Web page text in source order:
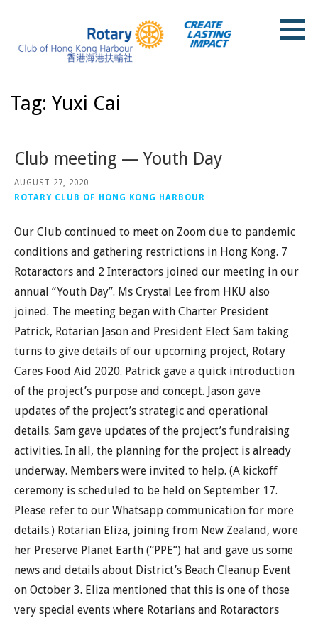
content
Tag: Yuxi Cai
Club meeting — Youth Day
AUGUST 27, 2020
ROTARY CLUB OF HONG KONG HARBOUR
Our Club continued to meet on Zoom due to pandemic
conditions and gathering restrictions in Hong Kong. 7
Rotaractors and 2 Interactors joined our meeting in our
annual “Youth Day”. Ms Crystal Lee from HKU also
joined. The meeting began with Charter President
Patrick, Rotarian Jason and President Elect Sam taking
turns to give details of our upcoming project, Rotary
Cares Food Aid 2020. Patrick gave a quick introduction
of the project’s purpose and concept. Jason gave
updates of the project’s strategic and operational
details. Sam gave updates of the project’s fundraising
activities. In all, the planning for the project is already
underway. Members were invited to help. (A kickoff
ceremony is scheduled to be held on September 17.
Please refer to our Whatsapp communication for more
details.) Rotarian Eliza, joining from New Zealand, wore
her Preserve Planet Earth (“PPE”) hat and gave us some
news and details about District’s Beach Cleanup Event
on October 3. Eliza mentioned that this is one of those
very special events where Rotarians and Rotaractors